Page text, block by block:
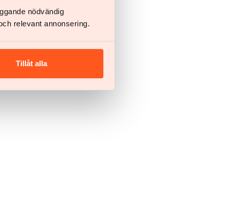
nödvändig
relevant annonsering.
Tillåt alla